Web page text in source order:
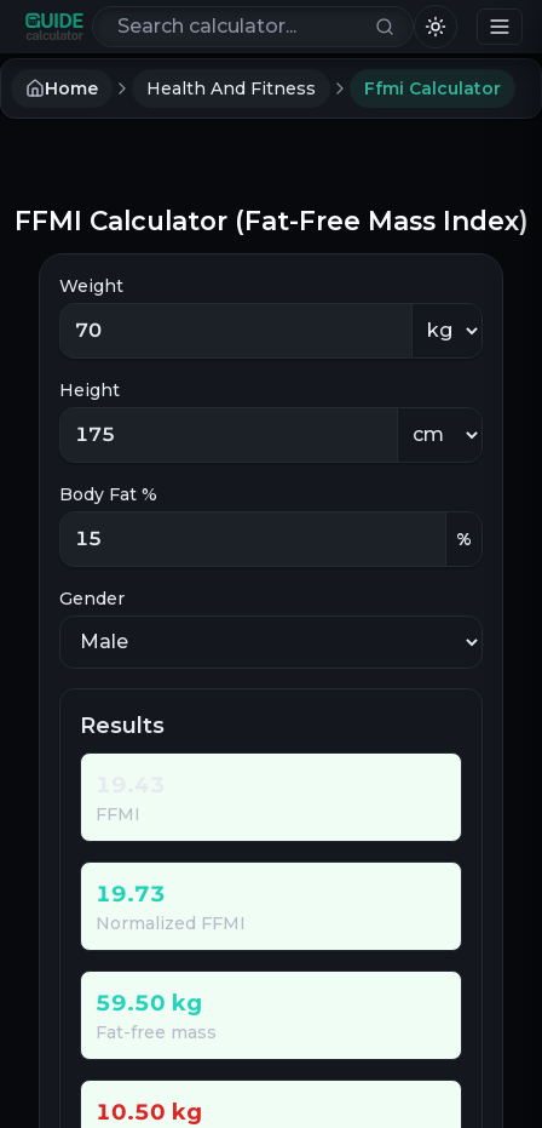
Search calculators
Home Health And Fitness Ffmi Calculator
FFMI Calculator (Fat-Free Mass Index)
Weight
Height
Body Fat %
%
Gender
Results
FFMI
19.73
Normalized FFMI
59.50 kg
Fat-free mass
10.50 kg